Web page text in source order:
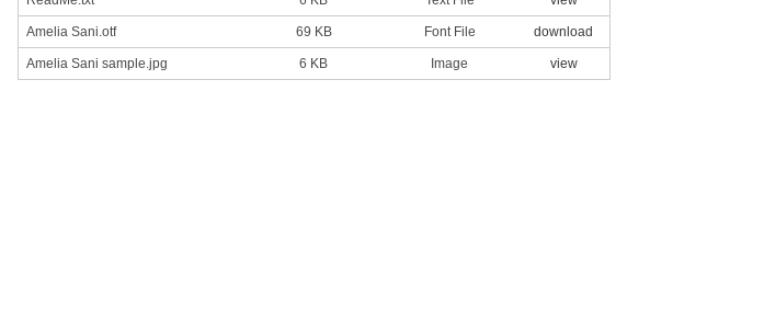
Amelia Sani.otf 69 KB Font File download
Amelia Sani sample.jpg 6 KB Image view